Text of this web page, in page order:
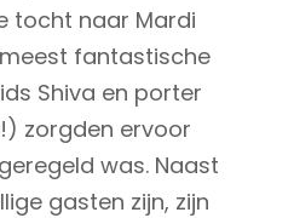
tocht naar Mardi
fantastische
Shiva en porter
zorgden ervoor
was. Naast
gasten zijn, zijn